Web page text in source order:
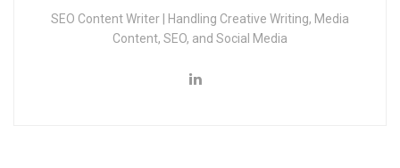
SEO Content Writer | Handling Creative Writing, Media
Content, SEO, and Social Media